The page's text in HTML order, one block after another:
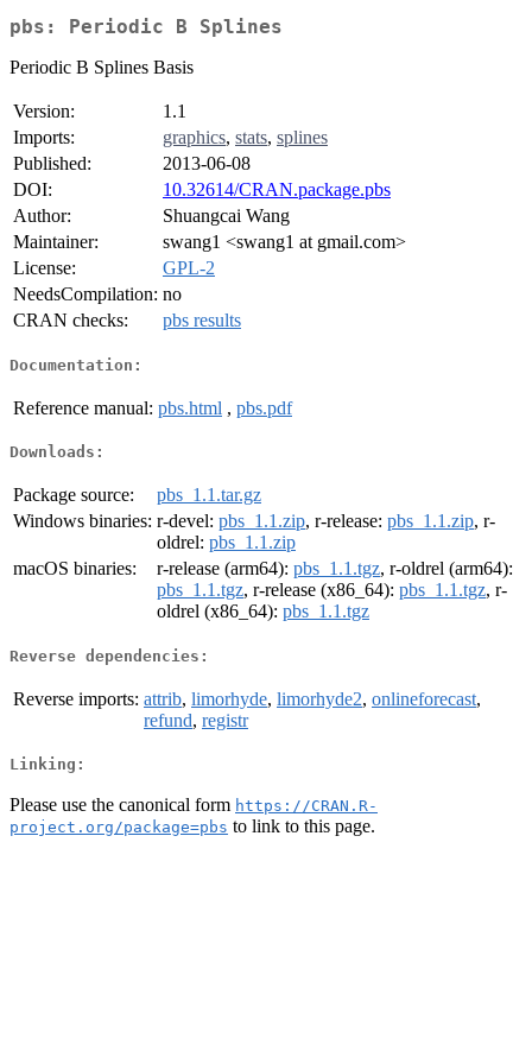
pbs: Periodic B Splines
Periodic B Splines Basis
Version:
1.1
Imports:
graphics, stats, splines
Published:
2013-06-08
DOI:
10.32614/CRAN.package.pbs
Author:
Shuangcai Wang
Maintainer:
swang1 <swang1 at gmail.com>
License:
GPL-2
NeedsCompilation: no
CRAN checks:
pbs results
Documentation:
Reference manual: pbs.html , pbs.pdf
Downloads:
Package source:
pbs_1.1.tar.gz
Windows binaries: r-devel: pbs_1.1.zip, r-release: pbs_1.1.zip, r-
oldrel: pbs_1.1.zip
macOS binaries:
r-release (arm64): pbs_1.1.tgz, r-oldrel (arm64):
pbs_1.1.tgz, r-release (x86_64): pbs_1.1.tgz, r-
oldrel (x86_64): pbs_1.1.tgz
Reverse dependencies:
Reverse imports: attrib, limorhyde, limorhyde2, onlineforecast,
refund, registr
Linking:
Please use the canonical form https://CRAN.R-
project.org/package=pbs to link to this page.